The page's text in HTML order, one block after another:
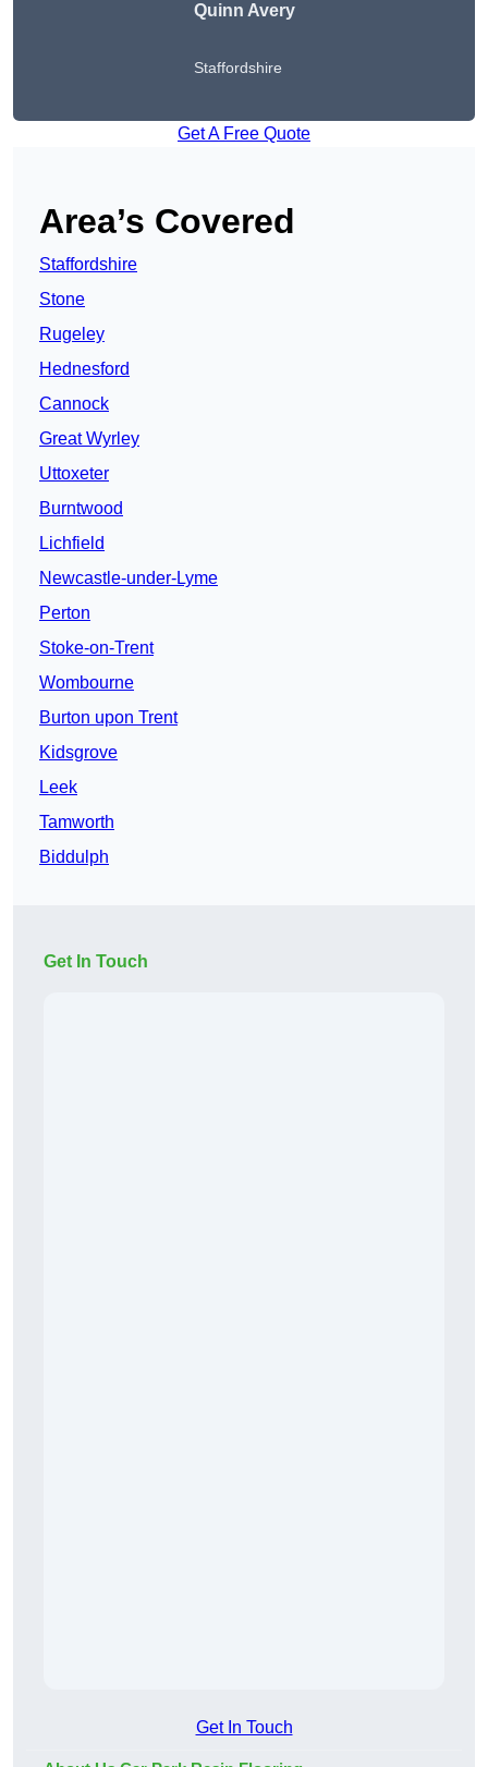
Quinn Avery
Staffordshire
Get A Free Quote
Area’s Covered
Staffordshire
Stone
Rugeley
Hednesford
Cannock
Great Wyrley
Uttoxeter
Burntwood
Lichfield
Newcastle-under-Lyme
Perton
Stoke-on-Trent
Wombourne
Burton upon Trent
Kidsgrove
Leek
Tamworth
Biddulph
Get In Touch
Get In Touch